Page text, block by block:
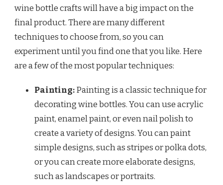
wine bottle crafts will have a big impact on the
final product. There are many different
techniques to choose from, so you can
experiment until you find one that you like. Here
are a few of the most popular techniques:
Painting:Painting is a classic technique for
decorating wine bottles. You can use acrylic
paint, enamel paint, or even nail polish to
create a variety of designs. You can paint
simple designs, such as stripes or polka dots,
or you can create more elaborate designs,
such as landscapes or portraits.